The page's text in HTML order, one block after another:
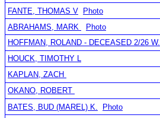
FANTE, THOMAS V
Photo
ABRAHAMS, MARK
Photo
HOFFMAN, ROLAND - DECEASED 2/26 W.
HOUCK, TIMOTHY L
KAPLAN, ZACH
OKANO, ROBERT
BATES, BUD (MAREL) K.
Photo